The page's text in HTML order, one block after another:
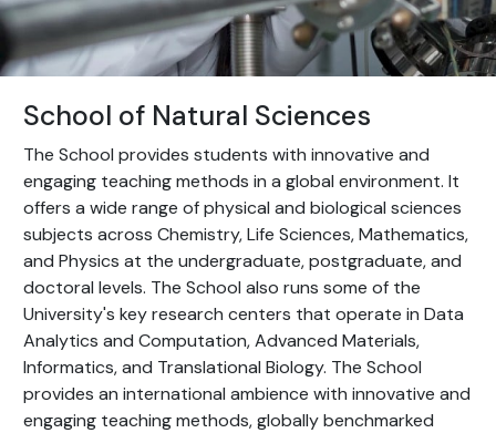
School of Natural Sciences
The School provides students with innovative and
engaging teaching methods in a global environment. It
offers a wide range of physical and biological sciences
subjects across Chemistry, Life Sciences, Mathematics,
and Physics at the undergraduate, postgraduate, and
doctoral levels. The School also runs some of the
University's key research centers that operate in Data
Analytics and Computation, Advanced Materials,
Informatics, and Translational Biology. The School
provides an international ambience with innovative and
engaging teaching methods, globally benchmarked